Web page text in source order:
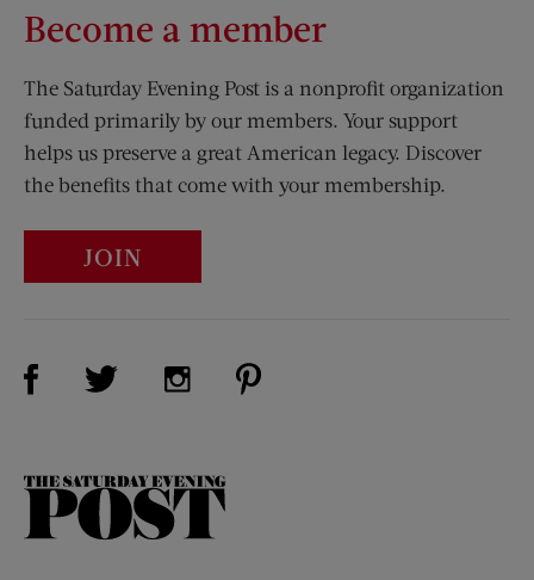
Become a member
The Saturday Evening Post is a nonprofit organization
funded primarily by our members. Your support
helps us preserve a great American legacy. Discover
the benefits that come with your membership.
JOIN
Visit Us on Facebook (opens new window)
Visit Us on Twitter (opens new window)
Visit Us on Instagram (opens new
The